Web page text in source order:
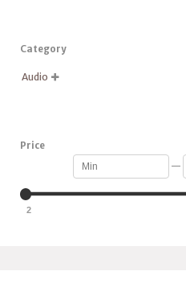
Category
Audio 
Price
—
2